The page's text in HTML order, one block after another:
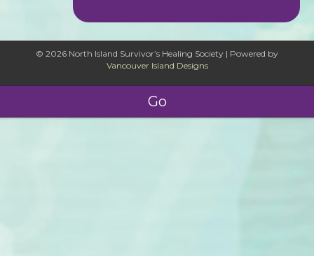
© 2026 North Island Survivor’s Healing Society | Powered by
Vancouver Island Designs
Go